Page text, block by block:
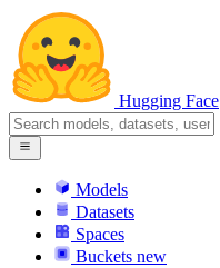
Hugging Face
Models
Datasets
Spaces
Buckets new